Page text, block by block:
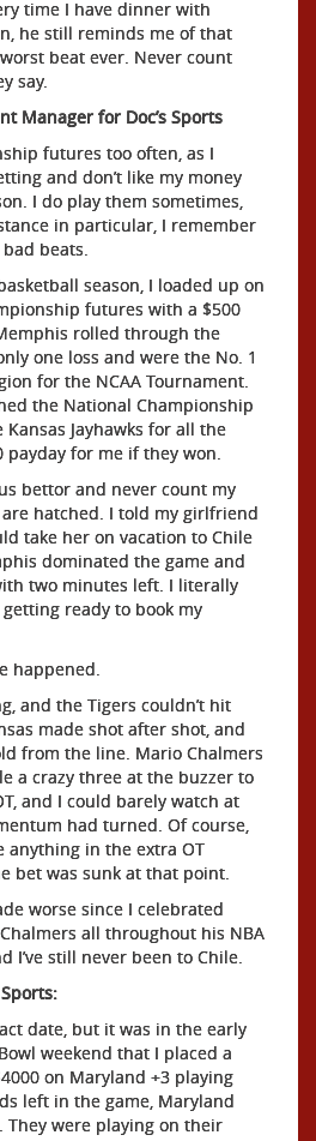
time I have dinner with
he still reminds me of that
beat ever. Never count
say.
Manager for Doc’s Sports
futures too often, as I
and don’t like my money
I do play them sometimes,
in particular, I remember
beats.
season, I loaded up on
futures with a $500
rolled through the
one loss and were the No. 1
for the NCAA Tournament.
the National Championship
Jayhawks for all the
payday for me if they won.
bettor and never count my
hatched. I told my girlfriend
take her on vacation to Chile
dominated the game and
two minutes left. I literally
ready to book my
happened.
and the Tigers couldn’t hit
made shot after shot, and
from the line. Mario Chalmers
a crazy three at the buzzer to
and I could barely watch at
had turned. Of course,
anything in the extra OT
bet was sunk at that point.
worse since I celebrated
all throughout his NBA
I’ve still never been to Chile.
date, but it was in the early
weekend that I placed a
on Maryland +3 playing
left in the game, Maryland
They were playing on their